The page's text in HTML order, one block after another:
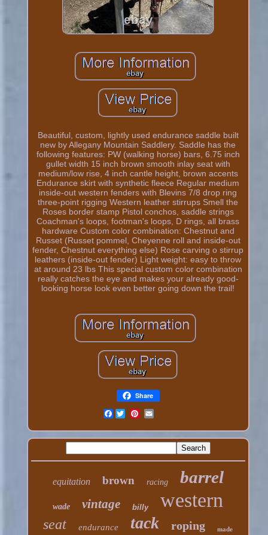
Beautiful, custom, lightly used endurance saddle built
new by Allegany Mountain Saddlery. Saddle has the
following features: PW (walking horse) bars, 6.75 inch
gullet width 15 inch brown smooth inlay seat with
medium/low rise, 4 inch cantle height, brown accents
Endurance skirt with synthetic fleece Regular medium
inside-out western fenders with Blevins 7/8 drop ring
three-point rigging Western leather stirrups Smell the
Roses border stamp Pistol conchos, saddle strings
Coachman's loops, footman's loops, D rings, all brass
hardware Custom color combination: Chestnut and
Russet (Russet pommel, Cheyenne roll and inside-out
fender, Chestnut everything else) Rose carving o stirrup
leathers (inside-out fender) Light weight: easy to throw
at around 23 lbs This special custom color combination
really catches the eye and makes your already good-
looking horse look even better going down the trail!
Share
Facebook
equitation brown racing barrel
wade vintage billy western
seat endurance tack roping made